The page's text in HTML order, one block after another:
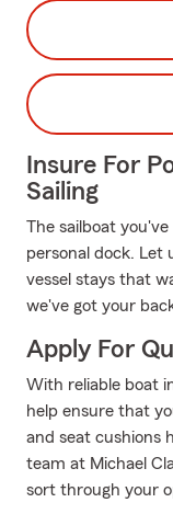
Insure For
Sailing
The sailboat
personal dock. Let
vessel stays that
we've got your
Apply For
With reliable boat
help ensure that
and seat cushions
team at Michael
sort through your